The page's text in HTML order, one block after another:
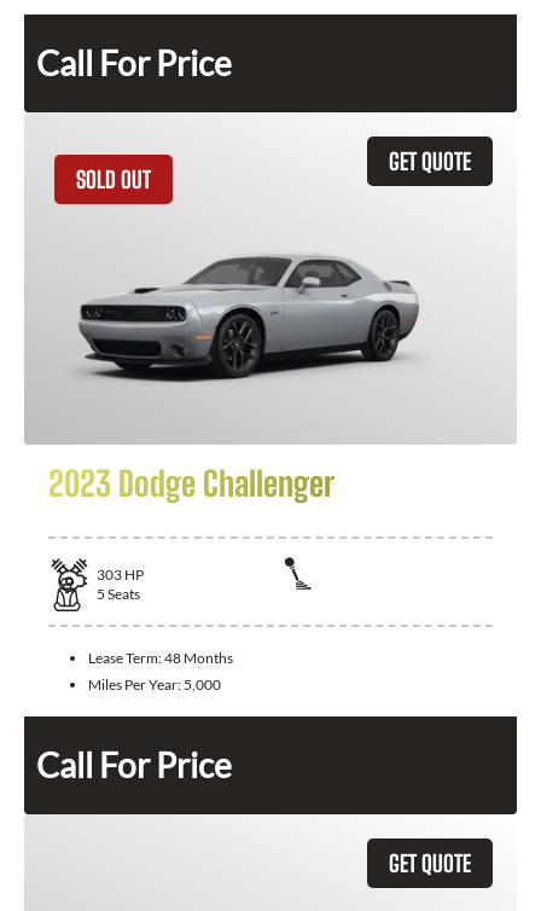
Call For Price
GET QUOTE
SOLD OUT
2023 Dodge Challenger
303 HP
5 Seats
Lease Term:48 Months
Miles Per Year: 5,000
Call For Price
GET QUOTE